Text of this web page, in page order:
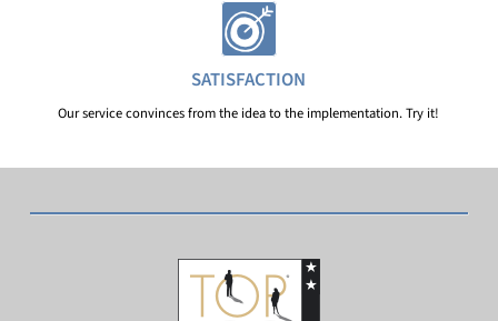
SATISFACTION
Our service convinces from the idea to the implementation. Try it!